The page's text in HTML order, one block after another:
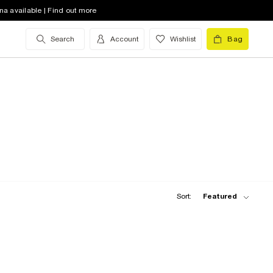
available | Find out more
Search Account Wishlist Bag
Sort: Featured